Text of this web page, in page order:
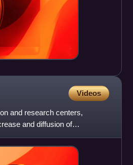
Videos
and research centers,
and diffusion of